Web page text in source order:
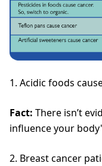
1. Acidic foods
Fact: There isn’t
influence your
2. Breast cancer